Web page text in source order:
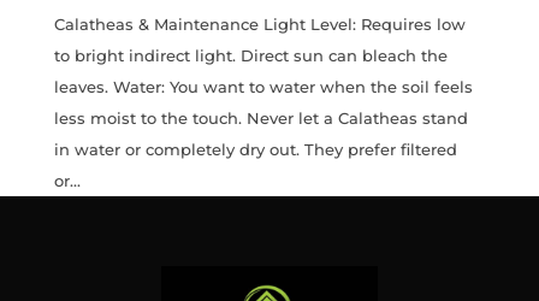
Calatheas & Maintenance Light Level: Requires low
to bright indirect light. Direct sun can bleach the
leaves. Water: You want to water when the soil feels
less moist to the touch. Never let a Calatheas stand
in water or completely dry out. They prefer filtered
or...